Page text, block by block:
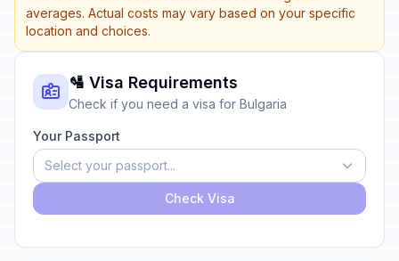
averages. Actual costs may vary based on your specific
location and choices.
🛂 Visa Requirements
Check if you need a visa for Bulgaria
Your Passport
Select your passport...
Check Visa